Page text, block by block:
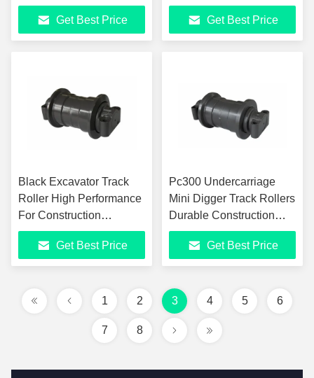
Heavy Machinery
Get Best Price
Excavators
Get Best Price
Black Excavator Track
Roller High Performance
For Construction
Machine
Get Best Price
Pc300 Undercarriage
Mini Digger Track Rollers
Durable Construction
Heavy Machinery Parts
Get Best Price
1 2 3 4 5 6
7 8